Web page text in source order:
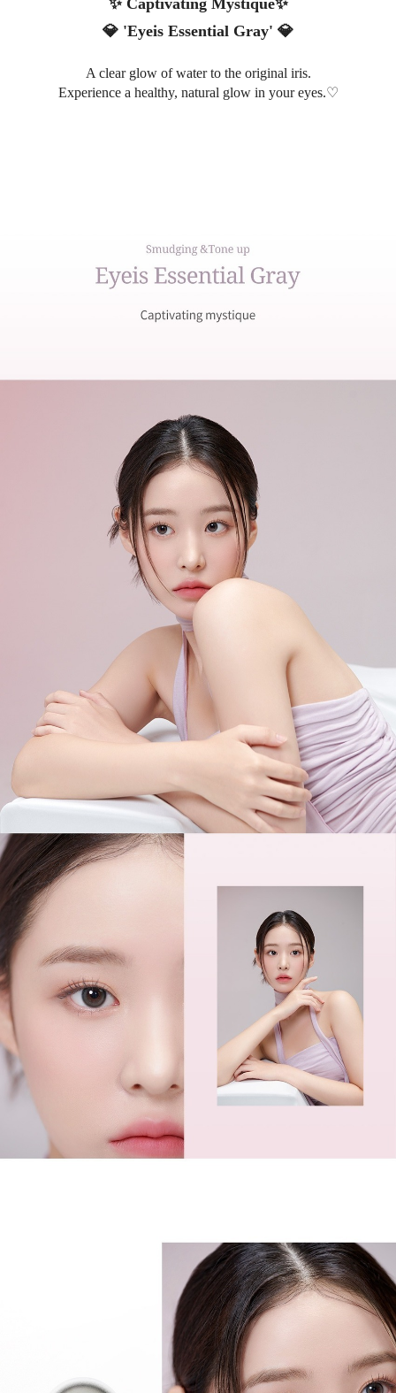
💎 'Eyeis Essential Gray' 💎
A clear glow of water to the original iris.
Experience a healthy, natural glow in your eyes.♡